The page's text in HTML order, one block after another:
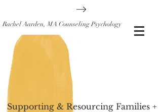
Rachel Aarden, MA Counseling Psychology
Supporting & Resourcing Families +